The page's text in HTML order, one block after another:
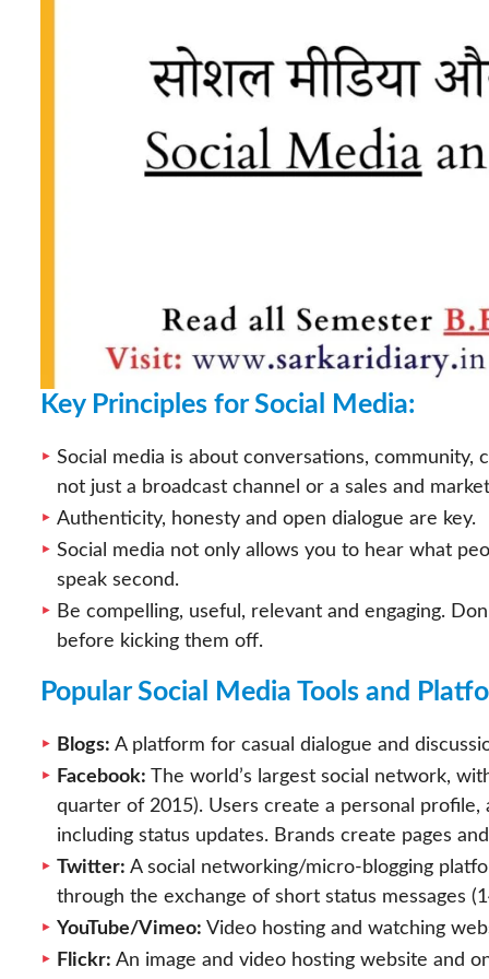
Key Principles for Social Media:
Social media is about conversations,
not just a broadcast channel or a sales and
Authenticity, honesty and open dialogue are key.
Social media not only allows you to hear what
speak second.
Be compelling, useful, relevant and engaging.
before kicking them off.
Popular Social Media Tools and
Blogs: A platform for casual dialogue and
Facebook: The world’s largest social network,
quarter of 2015). Users create a personal profile,
including status updates. Brands create pages
Twitter: A social networking/micro-blogging
through the exchange of short status messages
YouTube/Vimeo: Video hosting and watching
Flickr: An image and video hosting website and